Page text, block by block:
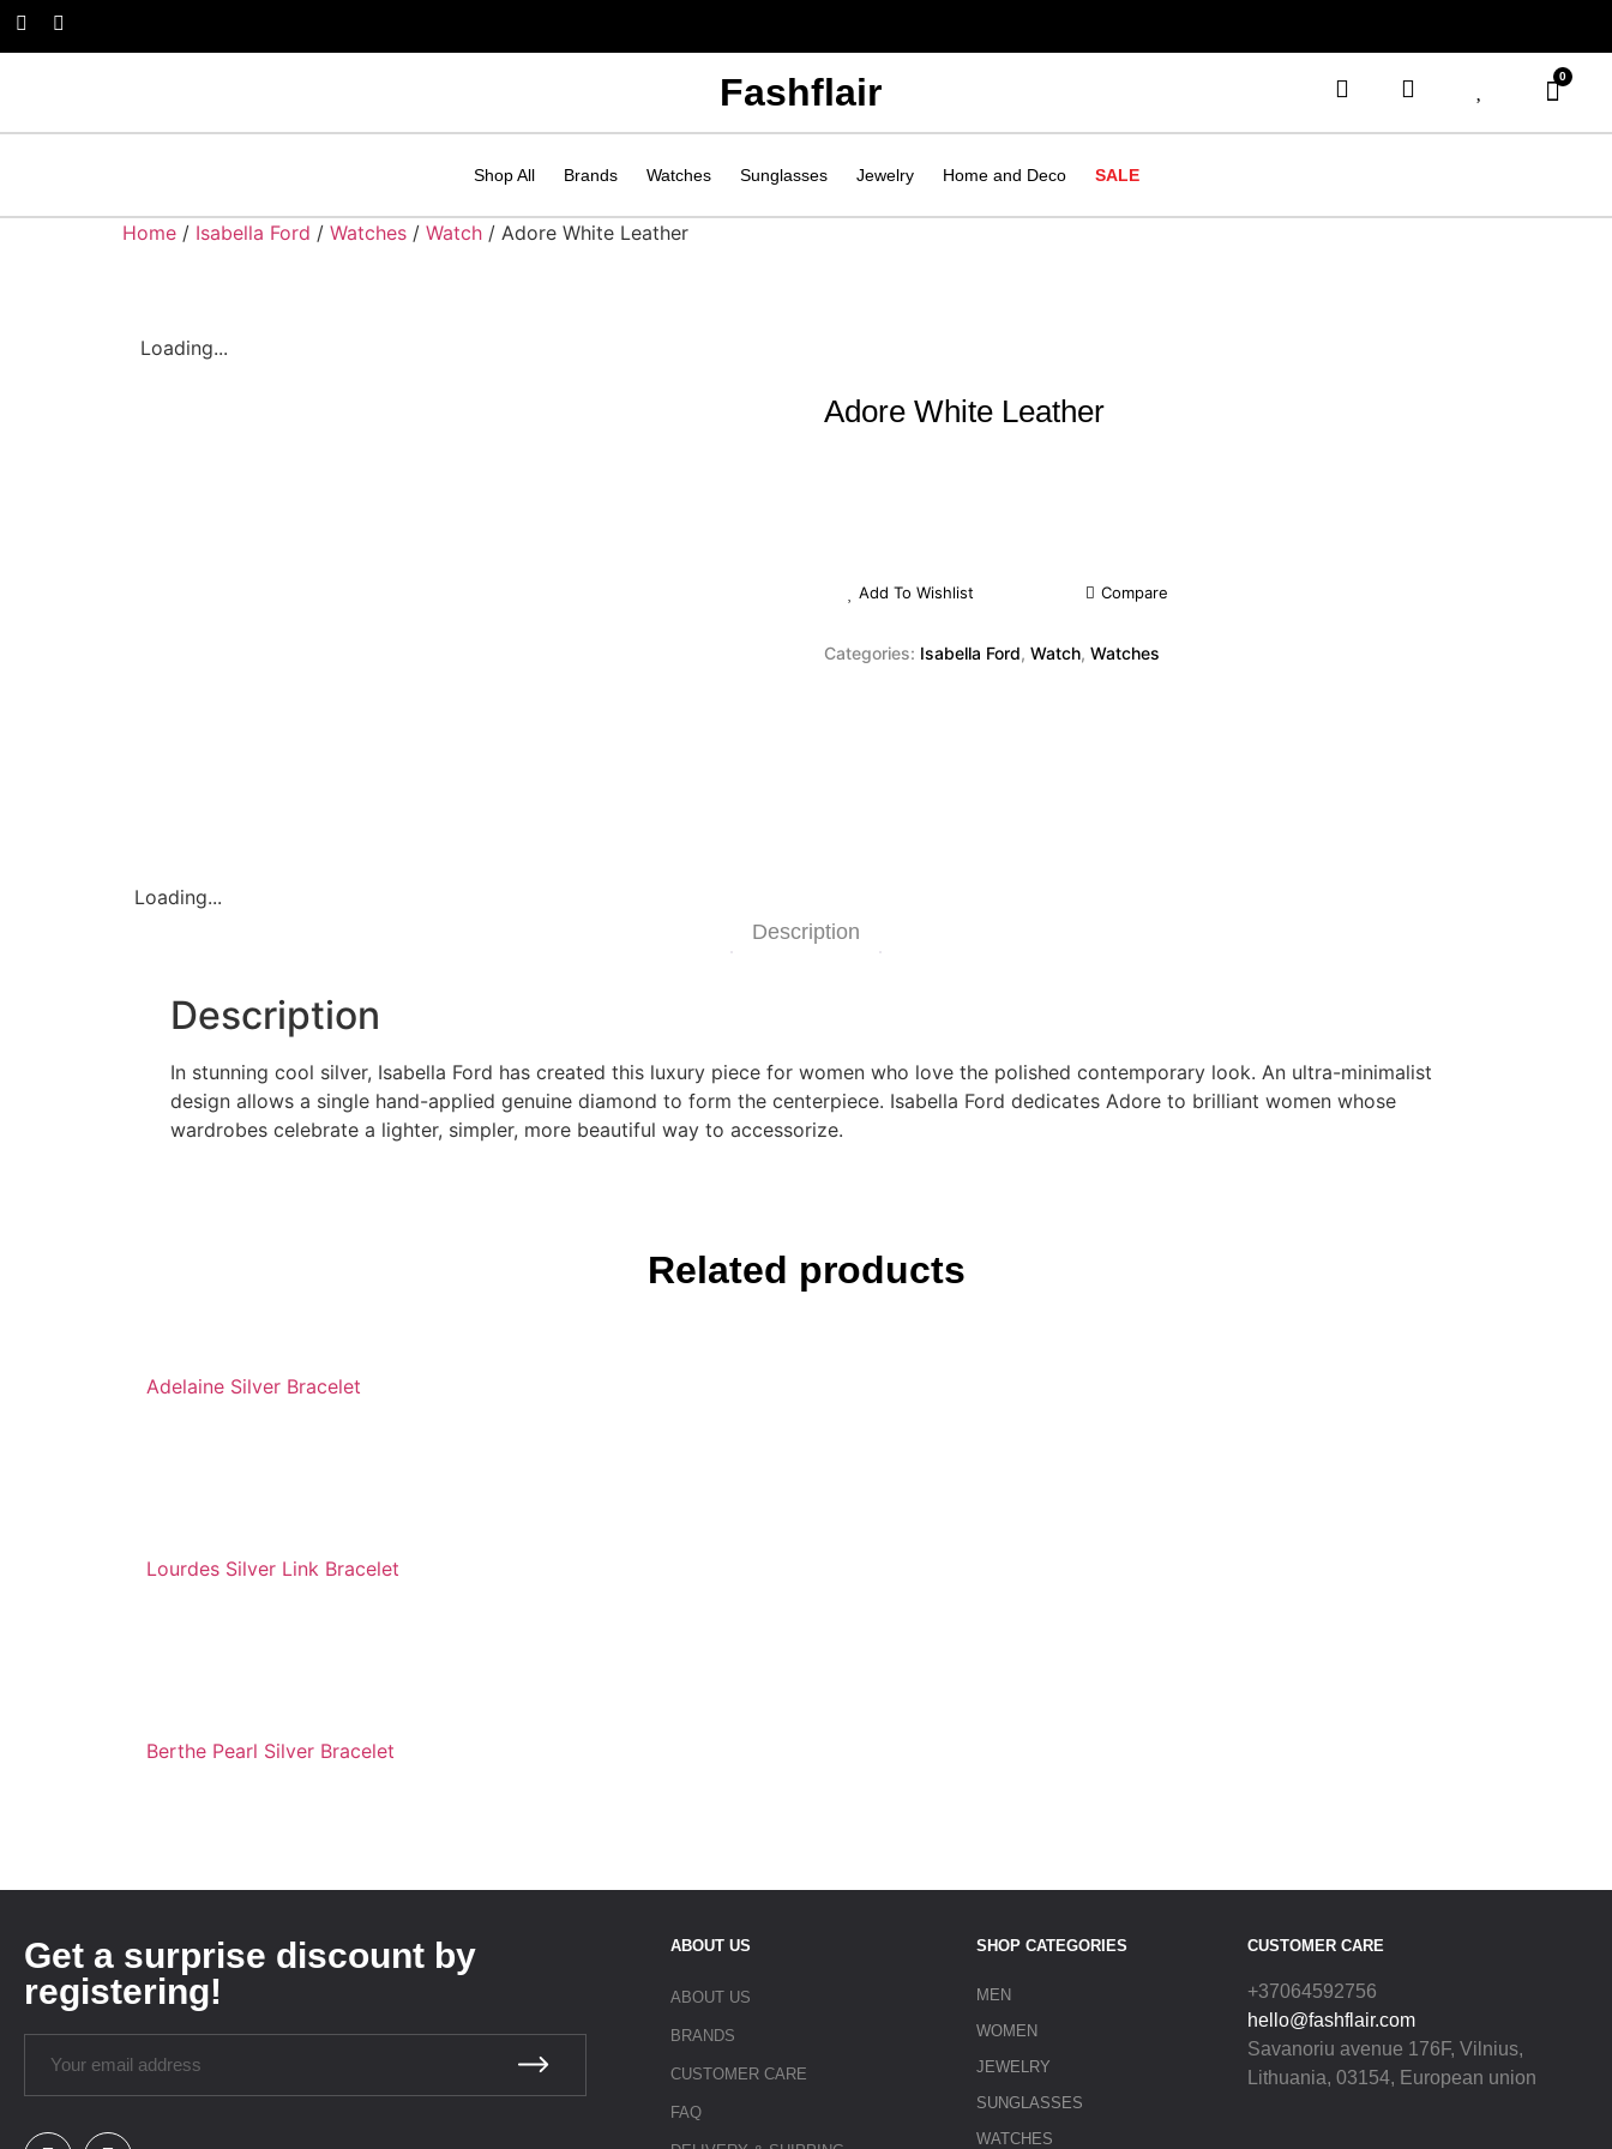
Fashflair 0
Shop All Brands Watches Sunglasses Jewelry Home and Deco SALE
Home / Isabella Ford / Watches / Watch / Adore White Leather
Loading...
Adore White Leather
Add To Wishlist Compare
Categories: Isabella Ford, Watch, Watches
Loading...
Description
Description
In stunning cool silver, Isabella Ford has created this luxury piece for women who love the polished contemporary look. An ultra-minimalist
design allows a single hand-applied genuine diamond to form the centerpiece. Isabella Ford dedicates Adore to brilliant women whose
wardrobes celebrate a lighter, simpler, more beautiful way to accessorize.
Related products
Adelaine Silver Bracelet
Lourdes Silver Link Bracelet
Berthe Pearl Silver Bracelet
Get a surprise discount by
registering!
ABOUT US
ABOUT US
BRANDS
CUSTOMER CARE
FAQ
SHOP CATEGORIES
MEN
WOMEN
JEWELRY
SUNGLASSES
WATCHES
CUSTOMER CARE
+37064592756
hello@fashflair.com
Savanoriu avenue 176F, Vilnius,
Lithuania, 03154, European union